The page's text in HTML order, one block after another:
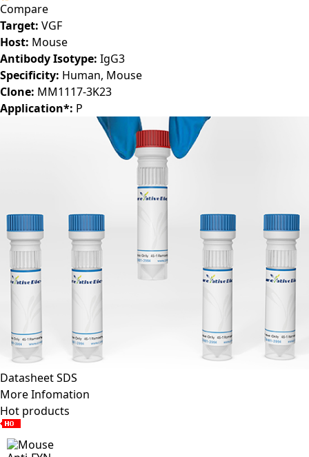
Compare
Target: VGF
Host: Mouse
Antibody Isotype: IgG3
Specificity: Human, Mouse
Clone: MM1117-3K23
Application*: P
DatasheetSDS
More Infomation
Hot products